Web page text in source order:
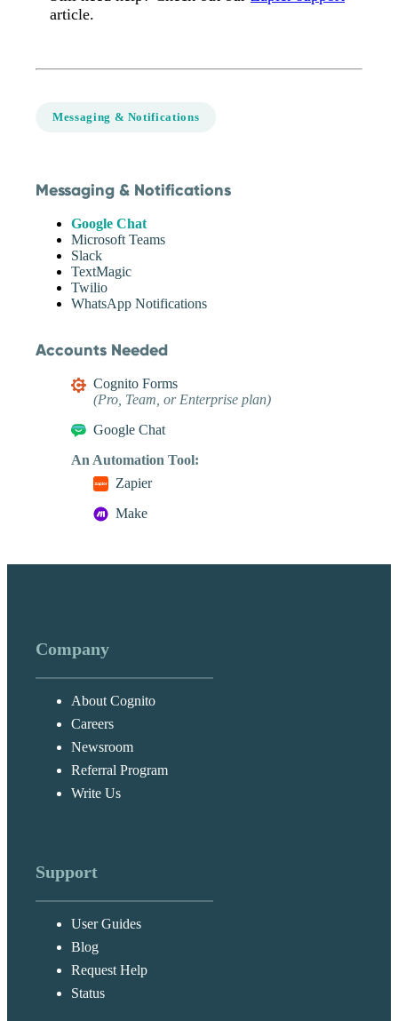
article.
Messaging & Notifications
Messaging & Notifications
Google Chat
Microsoft Teams
Slack
TextMagic
Twilio
WhatsApp Notifications
Accounts Needed
Cognito Forms
(Pro, Team, or Enterprise plan)
Google Chat
An Automation Tool:
Zapier
Make
Company
About Cognito
Careers
Newsroom
Referral Program
Write Us
Support
User Guides
Blog
Request Help
Status